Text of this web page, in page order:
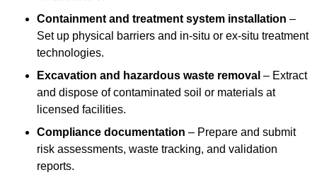
Containment and treatment system installation –
Set up physical barriers and in-situ or ex-situ treatment
technologies.
Excavation and hazardous waste removal – Extract
and dispose of contaminated soil or materials at
licensed facilities.
Compliance documentation – Prepare and submit
risk assessments, waste tracking, and validation
reports.